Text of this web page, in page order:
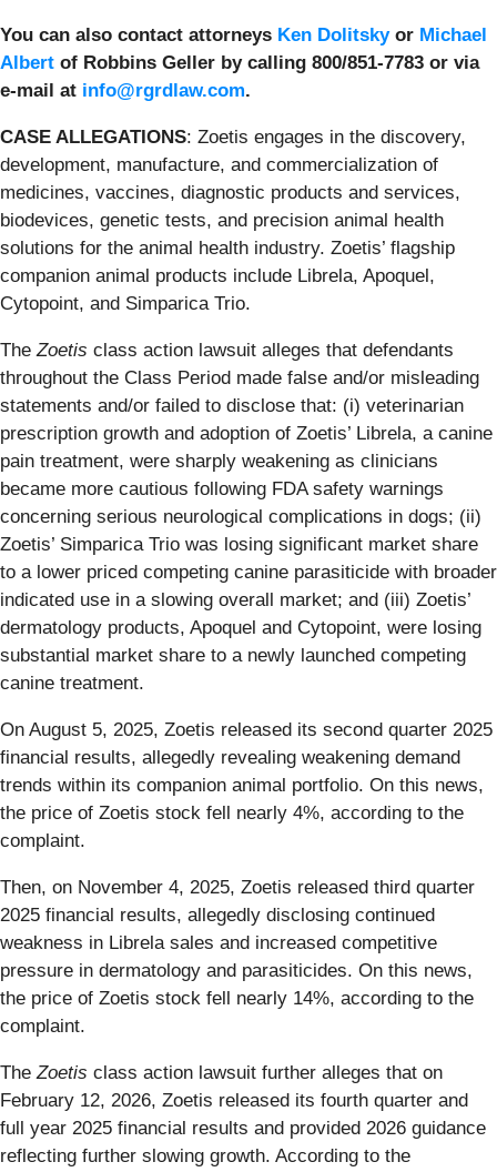
You can also contact attorneys Ken Dolitskyor Michael
Albert of Robbins Geller by calling 800/851-7783 or via
e-mail at info@rgrdlaw.com.
CASE ALLEGATIONS: Zoetis engages in the discovery,
development, manufacture, and commercialization of
medicines, vaccines, diagnostic products and services,
biodevices, genetic tests, and precision animal health
solutions for the animal health industry. Zoetis’ flagship
companion animal products include Librela, Apoquel,
Cytopoint, and Simparica Trio.
The Zoetis class action lawsuit alleges that defendants
throughout the Class Period made false and/or misleading
statements and/or failed to disclose that: (i) veterinarian
prescription growth and adoption of Zoetis’ Librela, a canine
pain treatment, were sharply weakening as clinicians
became more cautious following FDA safety warnings
concerning serious neurological complications in dogs; (ii)
Zoetis’ Simparica Trio was losing significant market share
to a lower priced competing canine parasiticide with broader
indicated use in a slowing overall market; and (iii) Zoetis’
dermatology products, Apoquel and Cytopoint, were losing
substantial market share to a newly launched competing
canine treatment.
On August 5, 2025, Zoetis released its second quarter 2025
financial results, allegedly revealing weakening demand
trends within its companion animal portfolio. On this news,
the price of Zoetis stock fell nearly 4%, according to the
complaint.
Then, on November 4, 2025, Zoetis released third quarter
2025 financial results, allegedly disclosing continued
weakness in Librela sales and increased competitive
pressure in dermatology and parasiticides. On this news,
the price of Zoetis stock fell nearly 14%, according to the
complaint.
The Zoetis class action lawsuit further alleges that on
February 12, 2026, Zoetis released its fourth quarter and
full year 2025 financial results and provided 2026 guidance
reflecting further slowing growth. According to the